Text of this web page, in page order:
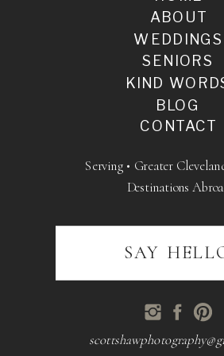
BLOG
SENIORS
WEDDINGS
ABOUT
KIND
CONTACT
Serving • Greater
Destinations
SAY